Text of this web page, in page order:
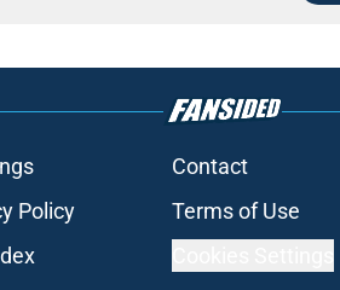
Contact
Policy Terms of Use